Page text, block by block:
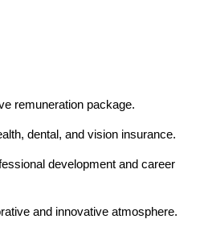
remuneration package.
dental, and vision insurance.
development and career
and innovative atmosphere.